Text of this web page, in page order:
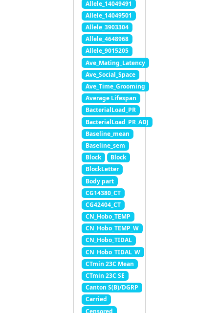
Allele_14049491
Allele_14049501
Allele_3903304
Allele_4648968
Allele_9015205
Ave_Mating_Latency
Ave_Social_Space
Ave_Time_Grooming
Average Lifespan
BacterialLoad_PR
BacterialLoad_PR_ADJ
Baseline_mean
Baseline_sem
Block
Block
BlockLetter
Body part
CG14380_CT
CG42404_CT
CN_Hobo_TEMP
CN_Hobo_TEMP_W
CN_Hobo_TIDAL
CN_Hobo_TIDAL_W
CTmin 23C Mean
CTmin 23C SE
Canton S(B)/DGRP
Carried
Censored